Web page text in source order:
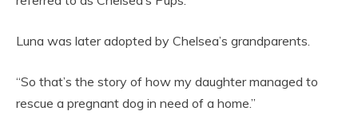
Luna was later adopted by Chelsea’s grandparents.
“So that’s the story of how my daughter managed to
rescue a pregnant dog in need of a home.”